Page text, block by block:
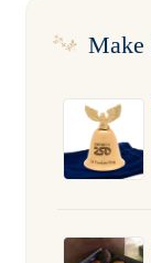
Make